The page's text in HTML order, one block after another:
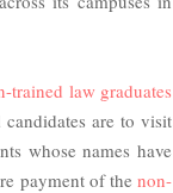
trained law graduates
are to visit
whose names have
payment of the non-